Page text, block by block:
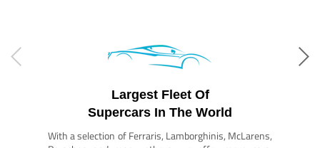
Largest Fleet Of
Supercars In The World
With a selection of Ferraris, Lamborghinis, McLarens,